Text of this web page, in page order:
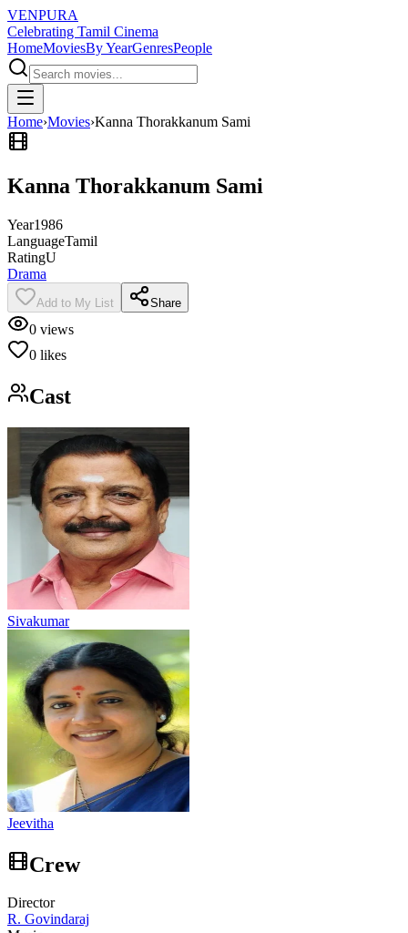
VENPURA
Celebrating Tamil Cinema
HomeMoviesBy YearGenresPeople
Home›Movies›Kanna Thorakkanum Sami
Kanna Thorakkanum Sami
Year1986
LanguageTamil
RatingU
Drama
Add to My List Share
0 views
0 likes
Cast
Sivakumar
Jeevitha
Crew
Director
R. Govindaraj